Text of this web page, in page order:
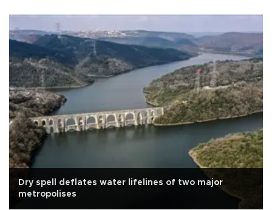
Dry spell deflates water lifelines of two major
metropolises